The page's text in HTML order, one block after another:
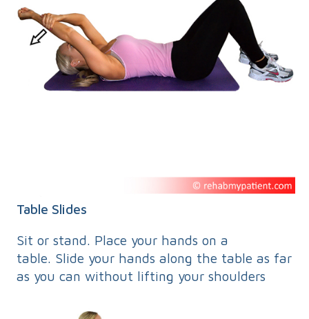
Table Slides
Sit or stand. Place your hands on a
table. Slide your hands along the table as far
as you can without lifting your shoulders